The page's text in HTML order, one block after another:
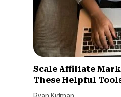
Scale Affiliate
These Helpful
Ryan Kidman